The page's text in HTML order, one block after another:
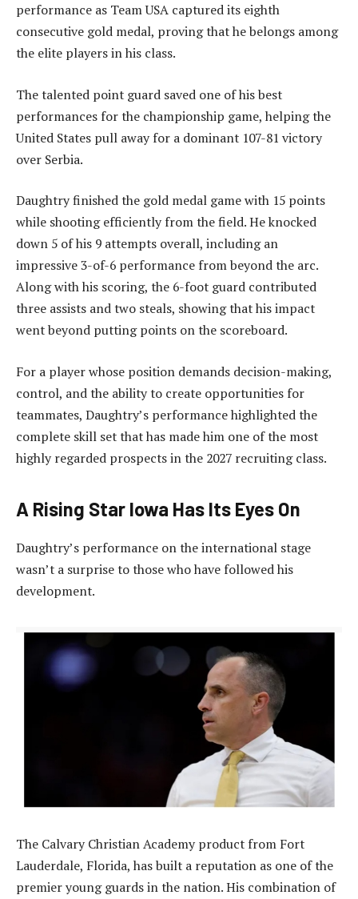
performance as Team USA captured its eighth
consecutive gold medal, proving that he belongs among
the elite players in his class.
The talented point guard saved one of his best
performances for the championship game, helping the
United States pull away for a dominant 107-81 victory
over Serbia.
Daughtry finished the gold medal game with 15 points
while shooting efficiently from the field. He knocked
down 5 of his 9 attempts overall, including an
impressive 3-of-6 performance from beyond the arc.
Along with his scoring, the 6-foot guard contributed
three assists and two steals, showing that his impact
went beyond putting points on the scoreboard.
For a player whose position demands decision-making,
control, and the ability to create opportunities for
teammates, Daughtry’s performance highlighted the
complete skill set that has made him one of the most
highly regarded prospects in the 2027 recruiting class.
A Rising Star Iowa Has Its Eyes On
Daughtry’s performance on the international stage
wasn’t a surprise to those who have followed his
development.
The Calvary Christian Academy product from Fort
Lauderdale, Florida, has built a reputation as one of the
premier young guards in the nation. His combination of